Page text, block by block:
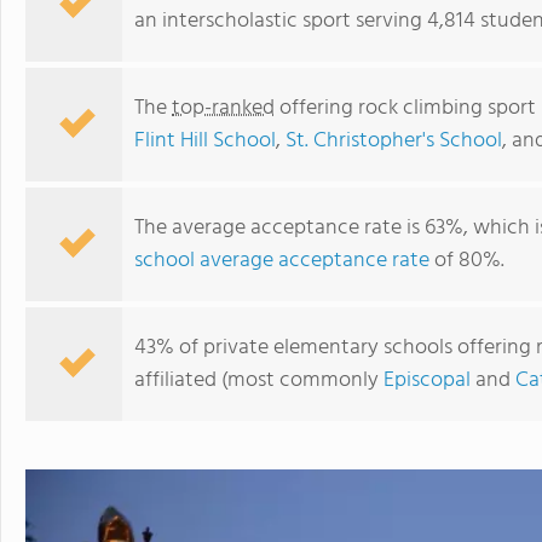
an interscholastic sport serving 4,814
Thetop-rankedoffering rock climbing
Flint Hill School, St. Christopher's School,
The average acceptance rate is 63%,
school average acceptance rateof 80%.
43% of private elementary schools
affiliated (most commonly Episcopal and